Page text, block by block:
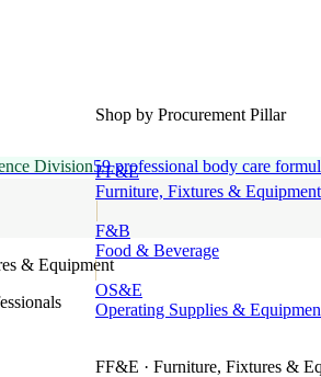
Shop by Procurement Pillar
FF&E
Furniture, Fixtures & Equipment
F&B
Food & Beverage
OS&E
Operating Supplies &
FF&E · Furniture, Fixtures &
Division59 professional body care
& Equipment